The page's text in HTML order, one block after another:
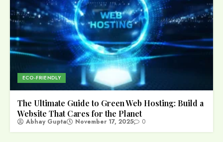
ECO-FRIENDLY
The Ultimate Guide to Green Web Hosting: Build a
Website That Cares for the Planet
Abhay Gupta November 17, 2025 0